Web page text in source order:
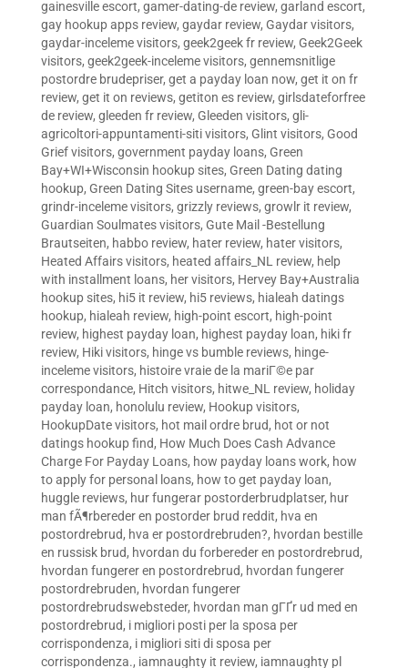
gainesville escort, gamer-dating-de review, garland escort,
gay hookup apps review, gaydar review, Gaydar visitors,
gaydar-inceleme visitors, geek2geek fr review, Geek2Geek
visitors, geek2geek-inceleme visitors, gennemsnitlige
postordre brudepriser, get a payday loan now, get it on fr
review, get it on reviews, getiton es review, girlsdateforfree
de review, gleeden fr review, Gleeden visitors, gli-
agricoltori-appuntamenti-siti visitors, Glint visitors, Good
Grief visitors, government payday loans, Green
Bay+WI+Wisconsin hookup sites, Green Dating dating
hookup, Green Dating Sites username, green-bay escort,
grindr-inceleme visitors, grizzly reviews, growlr it review,
Guardian Soulmates visitors, Gute Mail -Bestellung
Brautseiten, habbo review, hater review, hater visitors,
Heated Affairs visitors, heated affairs_NL review, help
with installment loans, her visitors, Hervey Bay+Australia
hookup sites, hi5 it review, hi5 reviews, hialeah datings
hookup, hialeah review, high-point escort, high-point
review, highest payday loan, highest payday loan, hiki fr
review, Hiki visitors, hinge vs bumble reviews, hinge-
inceleme visitors, histoire vraie de la mariГ©e par
correspondance, Hitch visitors, hitwe_NL review, holiday
payday loan, honolulu review, Hookup visitors,
HookupDate visitors, hot mail ordre brud, hot or not
datings hookup find, How Much Does Cash Advance
Charge For Payday Loans, how payday loans work, how
to apply for personal loans, how to get payday loan,
huggle reviews, hur fungerar postorderbrudplatser, hur
man fÃ¶rbereder en postorder brud reddit, hva en
postordrebrud, hva er postordrebruden?, hvordan bestille
en russisk brud, hvordan du forbereder en postordrebrud,
hvordan fungerer en postordrebrud, hvordan fungerer
postordrebruden, hvordan fungerer
postordrebrudswebsteder, hvordan man gГҐr ud med en
postordrebrud, i migliori posti per la sposa per
corrispondenza, i migliori siti di sposa per
corrispondenza., iamnaughty it review, iamnaughty pl